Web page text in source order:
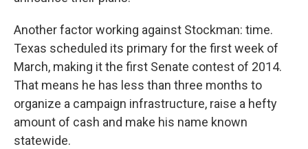
Another factor working against Stockman: time.
Texas scheduled its primary for the first week of
March, making it the first Senate contest of 2014.
That means he has less than three months to
organize a campaign infrastructure, raise a hefty
amount of cash and make his name known
statewide.